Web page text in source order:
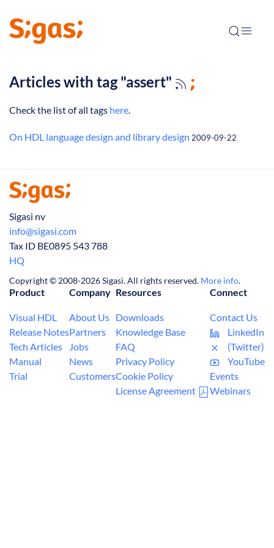
Articles with tag "assert"
Check the list of all tags here.
On HDL language design and library design 2009-09-22
Sigasi nv
info@sigasi.com
Tax ID BE0895 543 788
HQ
Copyright © 2008-2026 Sigasi. All rights reserved. More info.
Product
Visual HDL
Release Notes
Tech Articles
Manual
Trial
Company
About Us
Partners
Jobs
News
Customers
Resources
Downloads
Knowledge Base
FAQ
Privacy Policy
Cookie Policy
License Agreement
Connect
Contact Us
LinkedIn
(Twitter)
YouTube
Events
Webinars